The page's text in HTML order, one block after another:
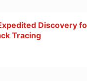
Discovery
Tracing